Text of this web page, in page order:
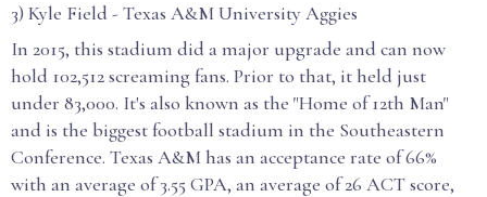
3) Kyle Field - Texas A&M University Aggies
In 2015, this stadium did a major upgrade and can now
hold 102,512 screaming fans. Prior to that, it held just
under 83,000. It's also known as the "Home of 12th Man"
and is the biggest football stadium in the Southeastern
Conference. Texas A&M has an acceptance rate of 66%
with an average of 3.55 GPA, an average of 26 ACT score,